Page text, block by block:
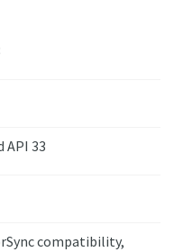
API 33
compatibility,